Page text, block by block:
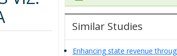
Similar Studies
Enhancing state revenue